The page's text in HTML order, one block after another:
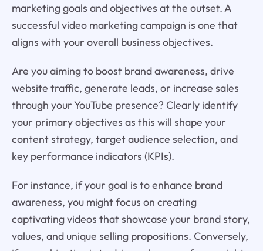
marketing goals and objectives at the outset. A
successful video marketing campaign is one that
aligns with your overall business objectives.
Are you aiming to boost brand awareness, drive
website traffic, generate leads, or increase sales
through your YouTube presence? Clearly identify
your primary objectives as this will shape your
content strategy, target audience selection, and
key performance indicators (KPIs).
For instance, if your goal is to enhance brand
awareness, you might focus on creating
captivating videos that showcase your brand story,
values, and unique selling propositions. Conversely,